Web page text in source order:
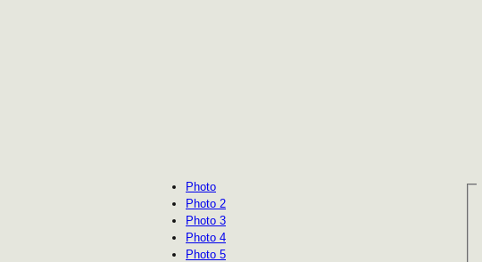
Photo
Photo 2
Photo 3
Photo 4
Photo 5